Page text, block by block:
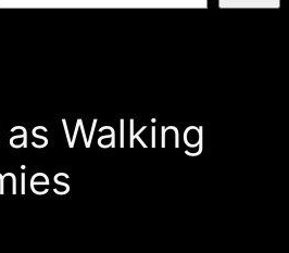
Walking